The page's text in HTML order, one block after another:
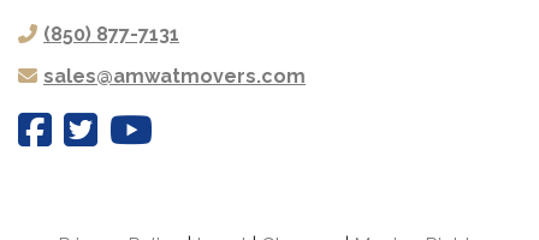
(850) 877-7131
sales@amwatmovers.com